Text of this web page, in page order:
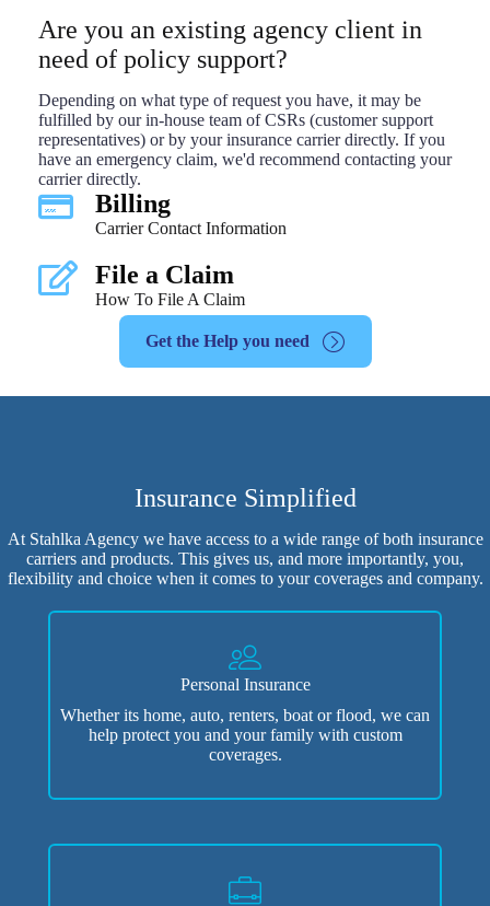
Are you an existing agency client in
need of policy support?
Depending on what type of request you have, it may be
fulfilled by our in-house team of CSRs (customer support
representatives) or by your insurance carrier directly. If you
have an emergency claim, we'd recommend contacting your
carrier directly.
Billing
Carrier Contact Information
File a Claim
How To File A Claim
Get the Help you need
Insurance Simplified
At Stahlka Agency we have access to a wide range of both insurance
carriers and products. This gives us, and more importantly, you,
flexibility and choice when it comes to your coverages and company.
Personal Insurance
Whether its home, auto, renters, boat or flood, we can
help protect you and your family with custom
coverages.